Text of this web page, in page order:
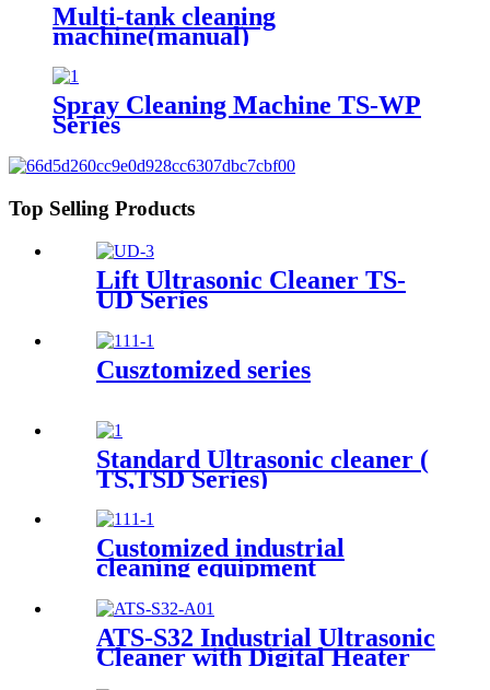
Multi-tank cleaning
machine(manual)
Spray Cleaning Machine TS-WP
Series
Top Selling Products
Lift Ultrasonic Cleaner TS-
UD Series
Cusztomized series
Standard Ultrasonic cleaner (
TS,TSD Series)
Customized industrial
cleaning equipment
ATS-S32 Industrial Ultrasonic
Cleaner with Digital Heater